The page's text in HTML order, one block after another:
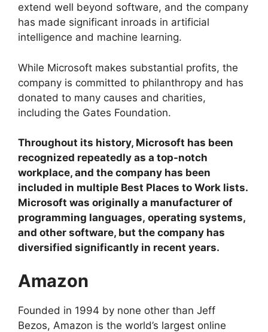
extend well beyond software, and the company
has made significant inroads in artificial
intelligence and machine learning.
While Microsoft makes substantial profits, the
company is committed to philanthropy and has
donated to many causes and charities,
including the Gates Foundation.
Throughout its history, Microsoft has been
recognized repeatedly as a top-notch
workplace, and the company has been
included in multiple Best Places to Work lists.
Microsoft was originally a manufacturer of
programming languages, operating systems,
and other software, but the company has
diversified significantly in recent years.
Amazon
Founded in 1994 by none other than Jeff
Bezos, Amazon is the world’s largest online